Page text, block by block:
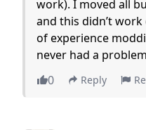
work). I moved all
and this didn’t
of experience
never had a
0
Reply